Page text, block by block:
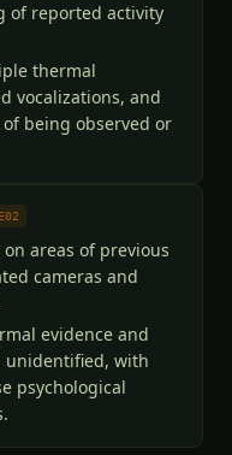
of reported activity
thermal
vocalizations, and
being observed or
areas of previous
cameras and
evidence and
unidentified, with
psychological